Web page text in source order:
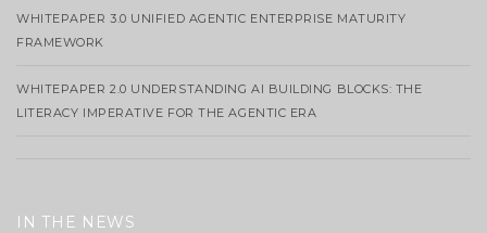
WHITEPAPER 3.0 UNIFIED AGENTIC ENTERPRISE MATURITY
FRAMEWORK
WHITEPAPER 2.0 UNDERSTANDING AI BUILDING BLOCKS: THE
LITERACY IMPERATIVE FOR THE AGENTIC ERA
IN THE NEWS